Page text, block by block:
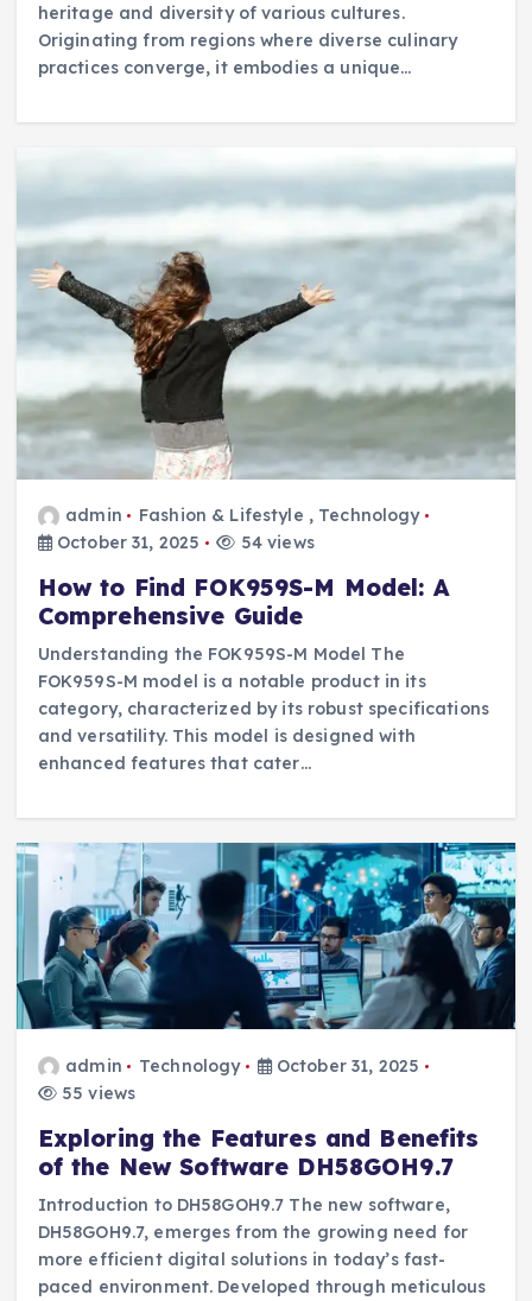
heritage and diversity of various cultures.
Originating from regions where diverse culinary
practices converge, it embodies a unique…
admin Fashion & Lifestyle , Technology
October 31, 2025
54 views
How to Find FOK959S-M Model: A
Comprehensive Guide
Understanding the FOK959S-M Model The
FOK959S-M model is a notable product in its
category, characterized by its robust specifications
and versatility. This model is designed with
enhanced features that cater…
admin Technology
October 31, 2025
55 views
Exploring the Features and Benefits
of the New Software DH58GOH9.7
Introduction to DH58GOH9.7 The new software,
DH58GOH9.7, emerges from the growing need for
more efficient digital solutions in today’s fast-
paced environment. Developed through meticulous